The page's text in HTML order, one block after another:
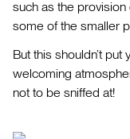
such as the
some of the smaller
But this shouldn’t put
welcoming
not to be sniffed at!